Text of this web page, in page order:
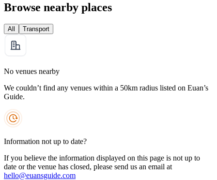
Browse nearby places
All Transport
No venues nearby
We couldn’t find any venues within a 50km radius listed on Euan’s
Guide.
Information not up to date?
If you believe the information displayed on this page is not up to
date or the venue has closed, please send us an email at
hello@euansguide.com